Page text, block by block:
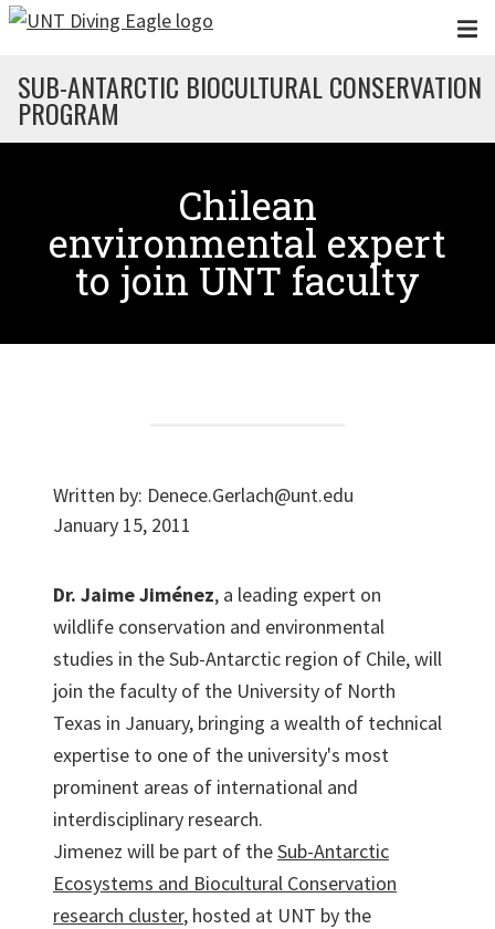
Skip to main content
SUB-ANTARCTIC BIOCULTURAL CONSERVATION
PROGRAM
Chilean
environmental expert
to join UNT faculty
Written by: Denece.Gerlach@unt.edu
January 15, 2011
Dr. Jaime Jiménez, a leading expert on
wildlife conservation and environmental
studies in the Sub-Antarctic region of Chile, will
join the faculty of the University of North
Texas in January, bringing a wealth of technical
expertise to one of the university's most
prominent areas of international and
interdisciplinary research.
Jimenez will be part of theSub-Antarctic
Ecosystems and Biocultural Conservation
research cluster, hosted at UNT by the